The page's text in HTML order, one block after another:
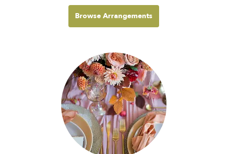
Browse Arrangements